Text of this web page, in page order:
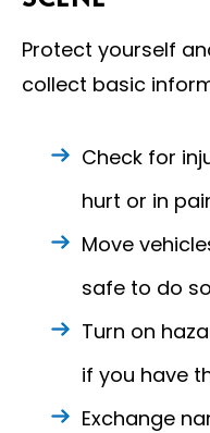
Protect yourself
collect basic
Check for
hurt or in
Move
safe to do
Turn on
if you have
Exchange